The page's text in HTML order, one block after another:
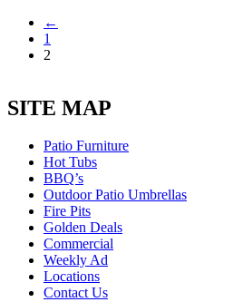
←
1
2
SITE MAP
Patio Furniture
Hot Tubs
BBQ’s
Outdoor Patio Umbrellas
Fire Pits
Golden Deals
Commercial
Weekly Ad
Locations
Contact Us